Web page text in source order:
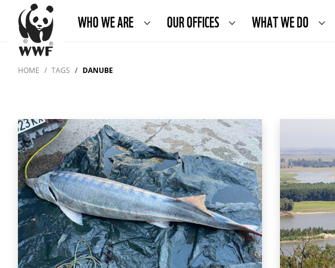
WHO WE ARE OUR OFFICES WHAT WE DO
HOME TAGS DANUBE